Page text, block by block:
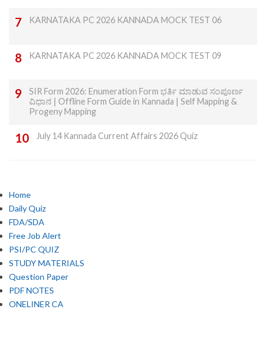
KARNATAKA PC 2026 KANNADA MOCK TEST 06
KARNATAKA PC 2026 KANNADA MOCK TEST 09
SIR Form 2026: Enumeration Form ಭರ್ತಿ ಮಾಡುವ ಸಂಪೂರ್ಣ
ವಿಧಾನ | Offline Form Guide in Kannada | Self Mapping &
Progeny Mapping
July 14 Kannada Current Affairs 2026 Quiz
Home
Daily Quiz
FDA/SDA
Free Job Alert
PSI/PC QUIZ
STUDY MATERIALS
Question Paper
PDF NOTES
ONELINER CA